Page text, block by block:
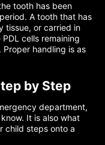
tooth has been
A tooth that has
tissue, or carried in
cells remaining
handling is as
by Step
department,
It is also what
child steps onto a